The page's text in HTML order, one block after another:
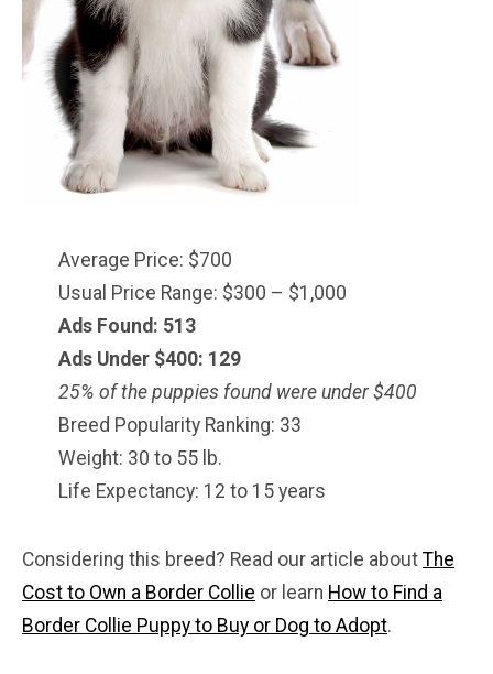
Average Price: $700
Usual Price Range: $300 – $1,000
Ads Found: 513
Ads Under $400: 129
25% of the puppies found were under $400
Breed Popularity Ranking: 33
Weight: 30 to 55 lb.
Life Expectancy: 12 to 15 years
Considering this breed? Read our article about The
Cost to Own a Border Collie or learn How to Find a
Border Collie Puppy to Buy or Dog to Adopt.